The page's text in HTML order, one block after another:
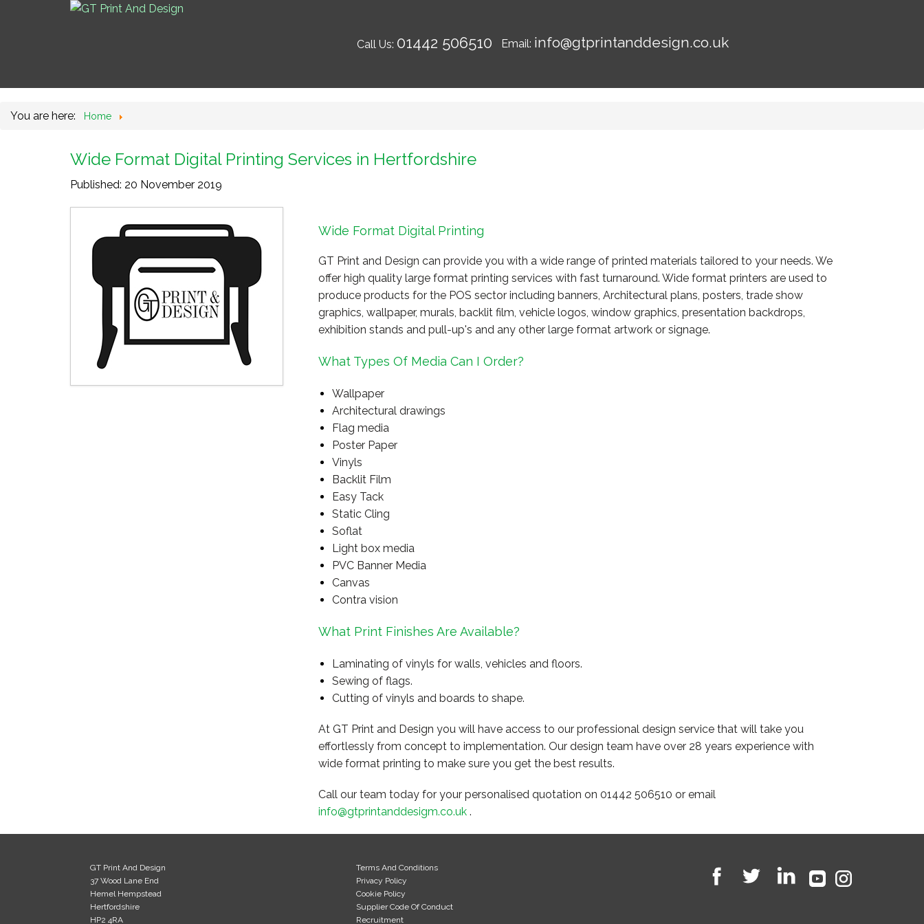
Call Us: 01442 506510 Email: info@gtprintanddesign.co.uk
You are here: Home
Wide Format Digital Printing Services in Hertfordshire
Published: 20 November 2019
Wide Format Digital Printing
GT Print and Design can provide you with a wide range of printed materials tailored to your needs. We
offer high quality large format printing services with fast turnaround. Wide format printers are used to
produce products for the POS sector including banners, Architectural plans, posters, trade show
graphics, wallpaper, murals, backlit film, vehicle logos, window graphics, presentation backdrops,
exhibition stands and pull-up's and any other large format artwork or signage.
What Types Of Media Can I Order?
Wallpaper
Architectural drawings
Flag media
Poster Paper
Vinyls
Backlit Film
Easy Tack
Static Cling
Soflat
Light box media
PVC Banner Media
Canvas
Contra vision
What Print Finishes Are Available?
Laminating of vinyls for walls, vehicles and floors.
Sewing of flags.
Cutting of vinyls and boards to shape.
At GT Print and Design you will have access to our professional design service that will take you
effortlessly from concept to implementation. Our design team have over 28 years experience with
wide format printing to make sure you get the best results.
Call our team today for your personalised quotation on 01442 506510 or email
info@gtprintanddesigm.co.uk.
GT Print And Design
37 Wood Lane End
Hemel Hempstead
Hertfordshire
HP2 4RA
Terms And Conditions
Privacy Policy
Cookie Policy
Supplier Code Of Conduct
Recruitment